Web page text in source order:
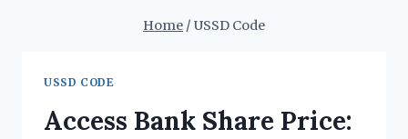
Home / USSD Code
USSD CODE
Access Bank Share Price: